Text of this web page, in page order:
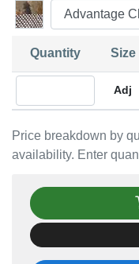
Price breakdown by
availability. Enter
Quantity Size